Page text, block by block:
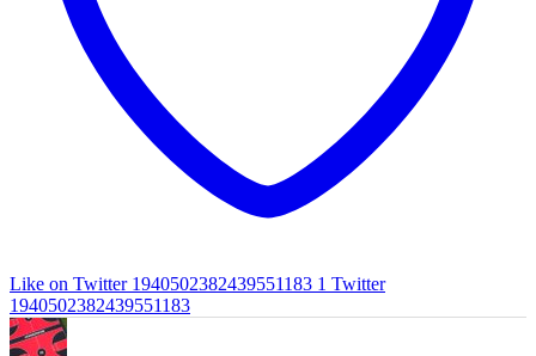
Like on Twitter 1940502382439551183 1 Twitter
1940502382439551183